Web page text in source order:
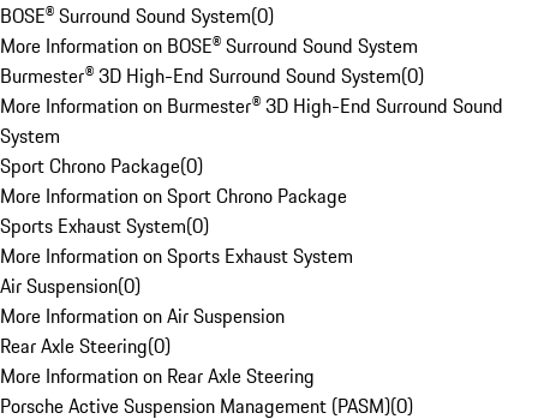
BOSE® Surround Sound System(0)
More Information on BOSE® Surround Sound System
Burmester® 3D High-End Surround Sound System(0)
More Information on Burmester® 3D High-End Surround Sound
System
Sport Chrono Package(0)
More Information on Sport Chrono Package
Sports Exhaust System(0)
More Information on Sports Exhaust System
Air Suspension(0)
More Information on Air Suspension
Rear Axle Steering(0)
More Information on Rear Axle Steering
Porsche Active Suspension Management (PASM)(0)